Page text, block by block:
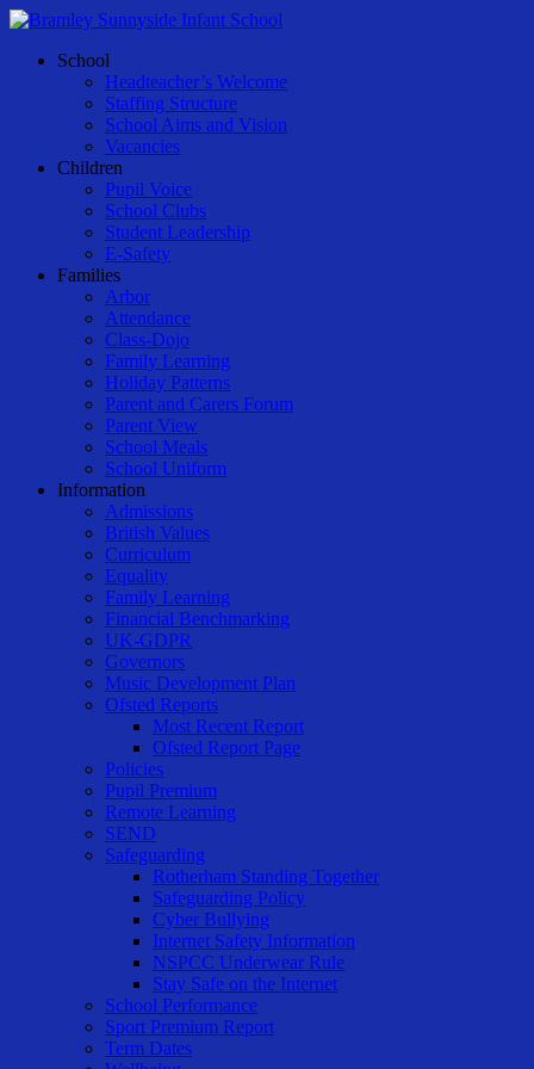
Skip
main
Menu
School
Headteacher’s Welcome
Staffing Structure
School Aims and Vision
Vacancies
Children
Pupil Voice
School Clubs
Student Leadership
E-Safety
Families
Arbor
Attendance
Class-Dojo
Family Learning
Holiday Patterns
Parent and Carers Forum
Parent View
School Meals
School Uniform
Information
Admissions
British Values
Curriculum
Equality
Family Learning
Financial Benchmarking
UK-GDPR
Governors
Music Development Plan
Ofsted Reports
Most Recent Report
Ofsted Report Page
Policies
Pupil Premium
Remote Learning
SEND
Safeguarding
Rotherham Standing Together
Safeguarding Policy
Cyber Bullying
Internet Safety Information
NSPCC Underwear Rule
Stay Safe on the Internet
School Performance
Sport Premium Report
Term Dates